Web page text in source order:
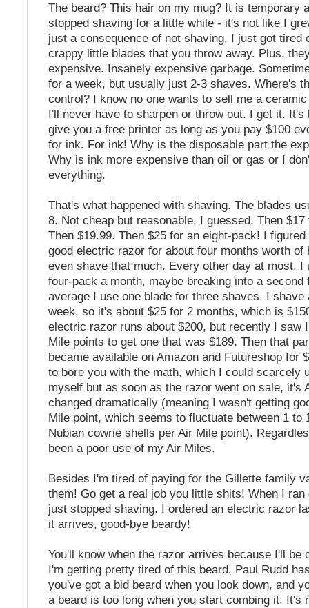
The beard? This hair on my mug? It is temporary
stopped shaving for a little while - it's not like I
just a consequence of not shaving. I just got tired
crappy little blades that you throw away. Plus,
expensive. Insanely expensive garbage.
for a week, but usually just 2-3 shaves. Where's
control? I know no one wants to sell me a
I'll never have to sharpen or throw out. I get it. It's
give you a free printer as long as you pay $100
for ink. For ink! Why is the disposable part the
Why is ink more expensive than oil or gas or I
everything.
That's what happened with shaving. The blades
8. Not cheap but reasonable, I guessed. Then
Then $19.99. Then $25 for an eight-pack! I
good electric razor for about four months worth of
even shave that much. Every other day at most. I
four-pack a month, maybe breaking into a second
average I use one blade for three shaves. I shave
week, so it's about $25 for 2 months, which is
electric razor runs about $200, but recently I saw
Mile points to get one that was $189. Then that
became available on Amazon and Futureshop for
to bore you with the math, which I could scarcely
myself but as soon as the razor went on sale, it's
changed dramatically (meaning I wasn't getting
Mile point, which seems to fluctuate between 1 to
Nubian cowrie shells per Air Mile point).
been a poor use of my Air Miles.
Besides I'm tired of paying for the Gillette family
them! Go get a real job you little shits! When I ran
just stopped shaving. I ordered an electric razor
it arrives, good-bye beardy!
You'll know when the razor arrives because I'll be
I'm getting pretty tired of this beard. Paul Rudd
you've got a bid beard when you look down, and
a beard is too long when you start combing it. It's